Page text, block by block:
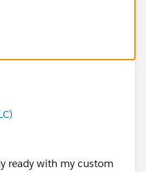
ready with my custom